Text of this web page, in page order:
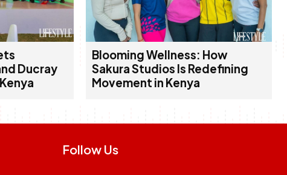
Ducray
Blooming Wellness: How
Sakura Studios Is Redefining
Movement in Kenya
Follow Us